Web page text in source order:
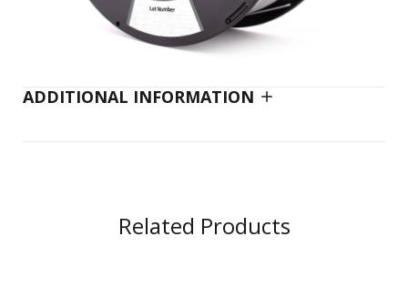
ADDITIONAL INFORMATION
Related Products